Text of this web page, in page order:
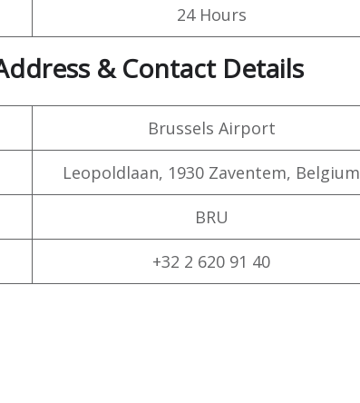
24 Hours
& Contact Details
Brussels Airport
Leopoldlaan, 1930 Zaventem, Belgium
BRU
+32 2 620 91 40